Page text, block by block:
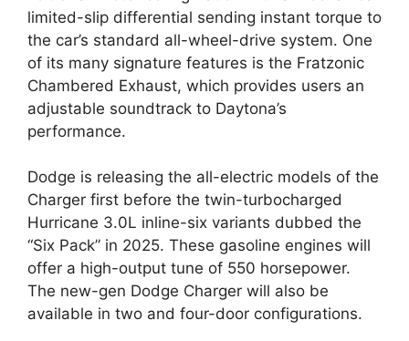
limited-slip differential sending instant torque to
the car’s standard all-wheel-drive system. One
of its many signature features is the Fratzonic
Chambered Exhaust, which provides users an
adjustable soundtrack to Daytona’s
performance.
Dodge is releasing the all-electric models of the
Charger first before the twin-turbocharged
Hurricane 3.0L inline-six variants dubbed the
“Six Pack” in 2025. These gasoline engines will
offer a high-output tune of 550 horsepower.
The new-gen Dodge Charger will also be
available in two and four-door configurations.